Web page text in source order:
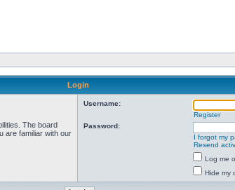
Login
The board
are familiar with our
Username:
Register
Password:
I forgot my
Resend
Log me
Hide my